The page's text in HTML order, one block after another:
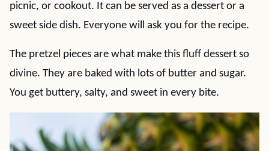
picnic, or cookout. It can be served as a dessert or a
sweet side dish. Everyone will ask you for the recipe.
The pretzel pieces are what make this fluff dessert so
divine. They are baked with lots of butter and sugar.
You get buttery, salty, and sweet in every bite.